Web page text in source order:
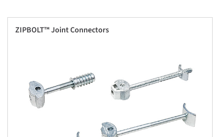
ZIPBOLT™ Joint Connectors